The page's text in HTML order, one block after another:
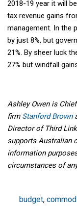
2018-19 year it will
tax revenue gains
management. In the
by just 8%, but
21%. By sheer luck
27% but windfall
Ashley Owen is
firm Stanford Brown
Director of Third
supports Australian
information
circumstances of
budget,